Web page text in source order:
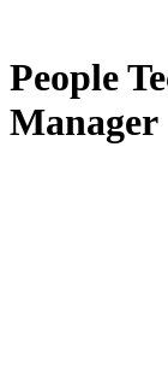
People
Manager